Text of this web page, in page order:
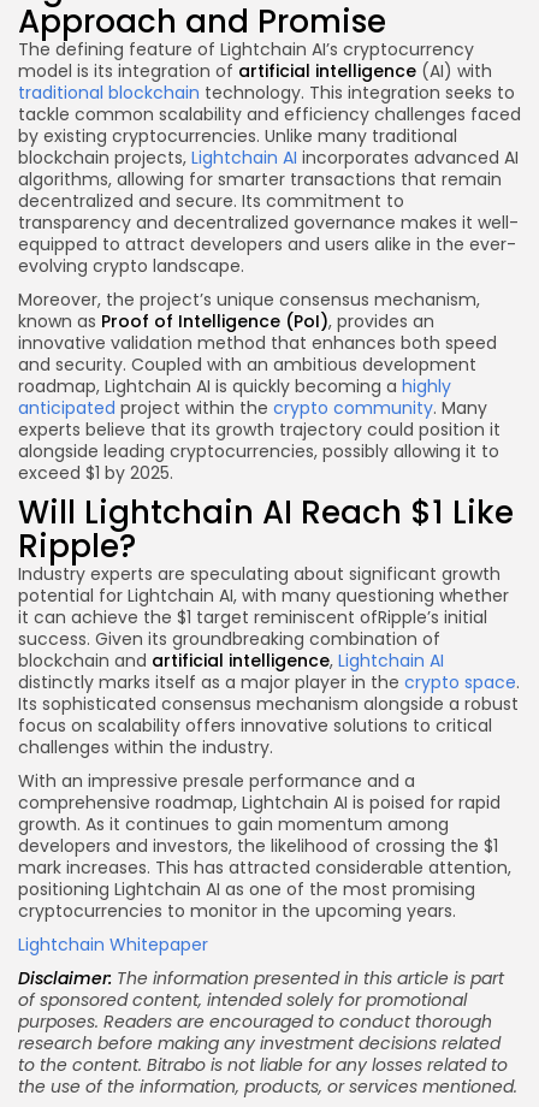
Approach and Promise
The defining feature of Lightchain AI’s cryptocurrency
model is its integration of artificial intelligence (AI) with
traditional blockchain technology. This integration seeks to
tackle common scalability and efficiency challenges faced
by existing cryptocurrencies. Unlike many traditional
blockchain projects, Lightchain AI incorporates advanced AI
algorithms, allowing for smarter transactions that remain
decentralized and secure. Its commitment to
transparency and decentralized governance makes it well-
equipped to attract developers and users alike in the ever-
evolving crypto landscape.
Moreover, the project’s unique consensus mechanism,
known as Proof of Intelligence (PoI), provides an
innovative validation method that enhances both speed
and security. Coupled with an ambitious development
roadmap, Lightchain AI is quickly becoming a highly
anticipated project within the crypto community. Many
experts believe that its growth trajectory could position it
alongside leading cryptocurrencies, possibly allowing it to
exceed $1 by 2025.
Will Lightchain AI Reach $1 Like
Ripple?
Industry experts are speculating about significant growth
potential for Lightchain AI, with many questioning whether
it can achieve the $1 target reminiscent ofRipple’s initial
success. Given its groundbreaking combination of
blockchain and artificial intelligence, Lightchain AI
distinctly marks itself as a major player in the crypto space.
Its sophisticated consensus mechanism alongside a robust
focus on scalability offers innovative solutions to critical
challenges within the industry.
With an impressive presale performance and a
comprehensive roadmap, Lightchain AI is poised for rapid
growth. As it continues to gain momentum among
developers and investors, the likelihood of crossing the $1
mark increases. This has attracted considerable attention,
positioning Lightchain AI as one of the most promising
cryptocurrencies to monitor in the upcoming years.
Lightchain Whitepaper
Disclaimer: The information presented in this article is part
of sponsored content, intended solely for promotional
purposes. Readers are encouraged to conduct thorough
research before making any investment decisions related
to the content. Bitrabo is not liable for any losses related to
the use of the information, products, or services mentioned.